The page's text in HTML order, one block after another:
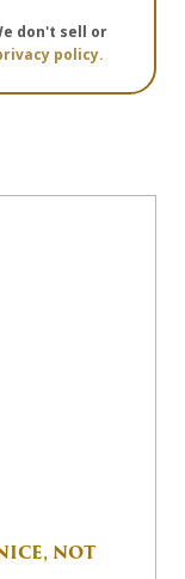
don't sell or
policy.
NOT